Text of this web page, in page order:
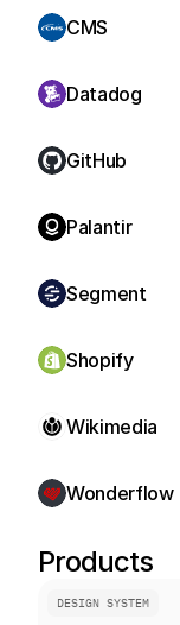
CMS
Datadog
GitHub
Palantir
Segment
Shopify
Wikimedia
Wonderflow
Products
DESIGN SYSTEM